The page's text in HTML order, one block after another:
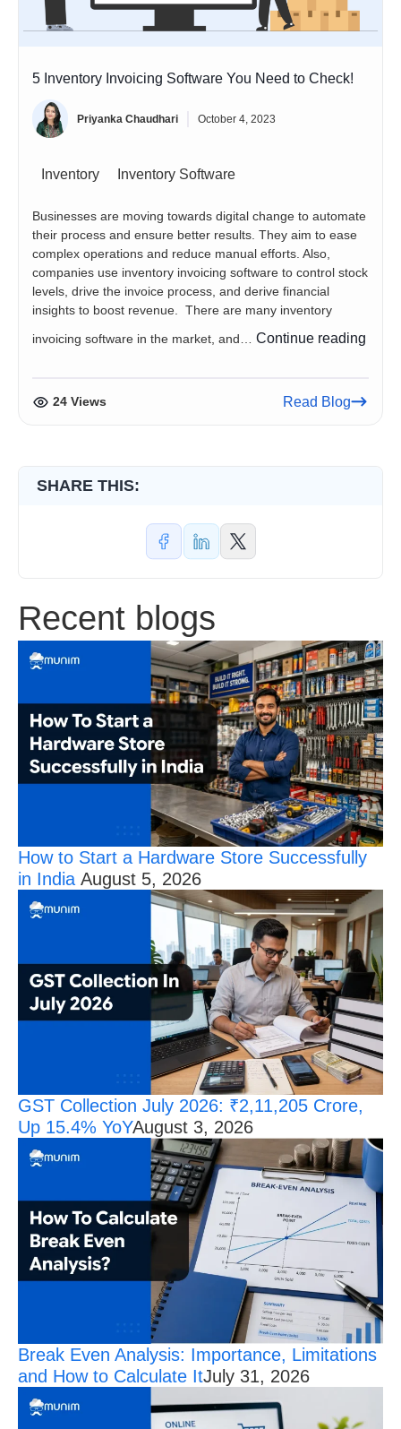
5 Inventory Invoicing Software You Need to Check!
Priyanka Chaudhari October 4, 2023
Inventory Inventory Software
Businesses are moving towards digital change to automate
their process and ensure better results. They aim to ease
complex operations and reduce manual efforts. Also,
companies use inventory invoicing software to control stock
levels, drive the invoice process, and derive financial
insights to boost revenue. There are many inventory
invoicing software in the market, and… Continue reading
24 Views Read Blog
SHARE THIS:
Recent blogs
How to Start a Hardware Store Successfully
in India August 5, 2026
GST Collection July 2026: ₹2,11,205 Crore,
Up 15.4% YoYAugust 3, 2026
Break Even Analysis: Importance, Limitations
and How to Calculate ItJuly 31, 2026